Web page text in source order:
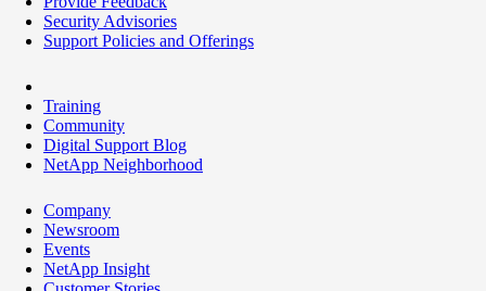
Security Advisories
Support Policies and Offerings
Training
Community
Digital Support Blog
NetApp Neighborhood
Company
Newsroom
Events
NetApp Insight